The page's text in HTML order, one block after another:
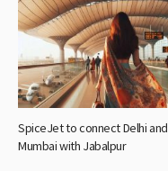
SpiceJet to connect Delhi and
Mumbai with Jabalpur